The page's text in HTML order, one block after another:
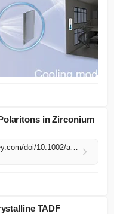
in Zirconium
https://advanced.onlinelibrary.wiley.com/doi/10.1002/adma.74154?af=R
TADF